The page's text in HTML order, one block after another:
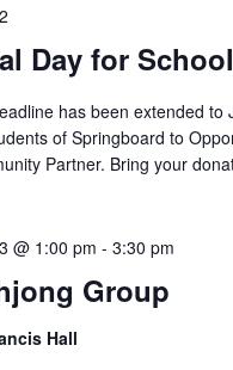
Day for
has been extended to
of Springboard to
Partner. Bring your
Group
@ 1:00 pm -3:30 pm
Hall